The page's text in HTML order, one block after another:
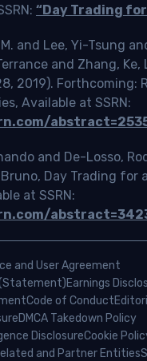
“Day Trading
and Lee, Yi-Tsung
and Zhang,
2019). Forthcoming:
Available at SSRN:
and De-Losso,
Day Trading for
at SSRN:
and User Agreement
Earnings
Code of Conduct
DMCA Takedown Policy
DisclosureCookie
and Partner Entities